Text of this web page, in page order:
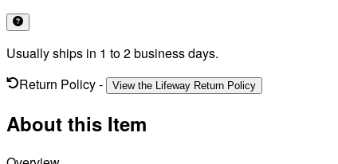
Usually ships in 1 to 2 business days.
Return Policy- View the Lifeway Return Policy
About this Item